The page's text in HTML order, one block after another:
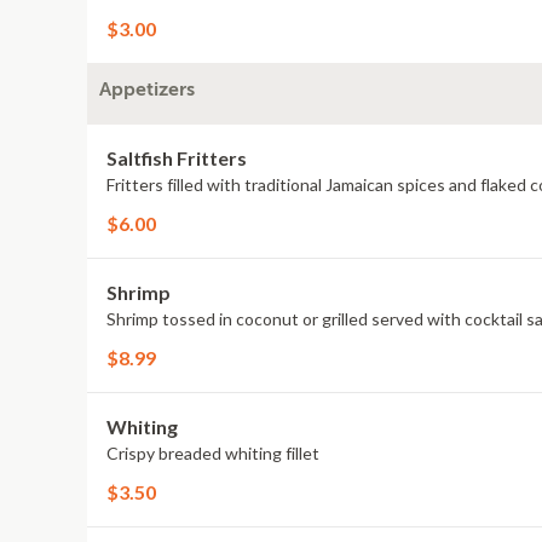
$3.00
Appetizers
Saltfish Fritters
Fritters filled with traditional Jamaican spices and flaked
$6.00
Shrimp
Shrimp tossed in coconut or grilled served with cocktail
$8.99
Whiting
Crispy breaded whiting fillet
$3.50